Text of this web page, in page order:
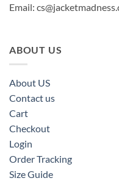
Email:
ABOUT US
About US
Contact us
Cart
Checkout
Login
Order Tracking
Size Guide